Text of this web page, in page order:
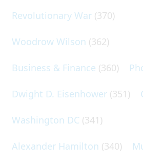
Revolutionary War (370)
Woodrow Wilson (362)
Business & Finance (360)
Dwight D. Eisenhower (351)
Washington DC (341)
Alexander Hamilton (340)